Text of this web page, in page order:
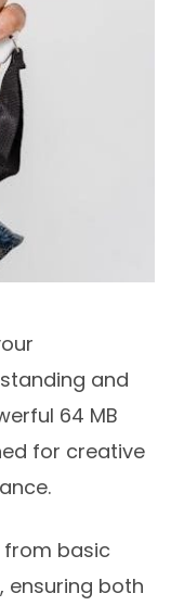
and
64 MB
for creative
from basic
ensuring both